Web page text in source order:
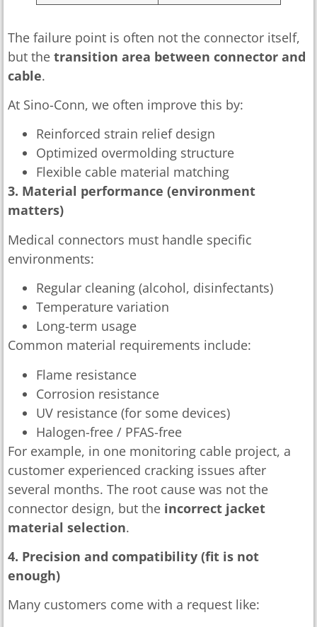
The failure point is often not the connector itself,
but the transition area between connector and
cable.
At Sino-Conn, we often improve this by:
Reinforced strain relief design
Optimized overmolding structure
Flexible cable material matching
3. Material performance (environment
matters)
Medical connectors must handle specific
environments:
Regular cleaning (alcohol, disinfectants)
Temperature variation
Long-term usage
Common material requirements include:
Flame resistance
Corrosion resistance
UV resistance (for some devices)
Halogen-free / PFAS-free
For example, in one monitoring cable project, a
customer experienced cracking issues after
several months. The root cause was not the
connector design, but the incorrect jacket
material selection.
4. Precision and compatibility (fit is not
enough)
Many customers come with a request like: